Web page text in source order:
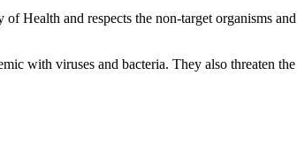
Health and respects the non-target organisms
with viruses and bacteria. They also threaten